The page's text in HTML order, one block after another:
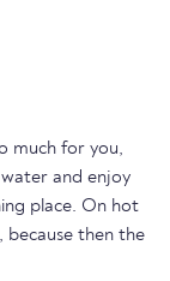
much for you,
and enjoy
place. On hot
because then the